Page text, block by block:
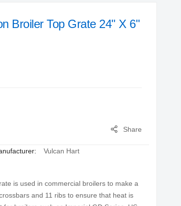
Broiler Top Grate 24" X 6"
Share
Vulcan Hart
is used in commercial broilers to make a
and 11 ribs to ensure that heat is